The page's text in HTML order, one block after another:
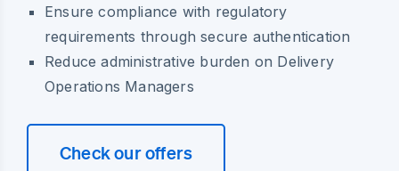
Ensure compliance with regulatory
requirements through secure authentication
Reduce administrative burden on Delivery
Operations Managers
Check our offers